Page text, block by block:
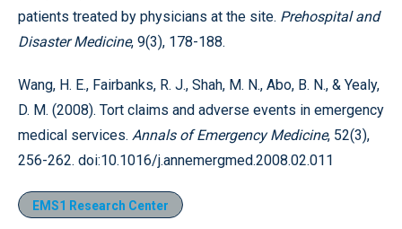
patients treated by physicians at the site. Prehospital and
Disaster Medicine, 9(3), 178-188.
Wang, H. E., Fairbanks, R. J., Shah, M. N., Abo, B. N., & Yealy,
D. M. (2008). Tort claims and adverse events in emergency
medical services. Annals of Emergency Medicine, 52(3),
256-262. doi:10.1016/j.annemergmed.2008.02.011
EMS1 Research Center